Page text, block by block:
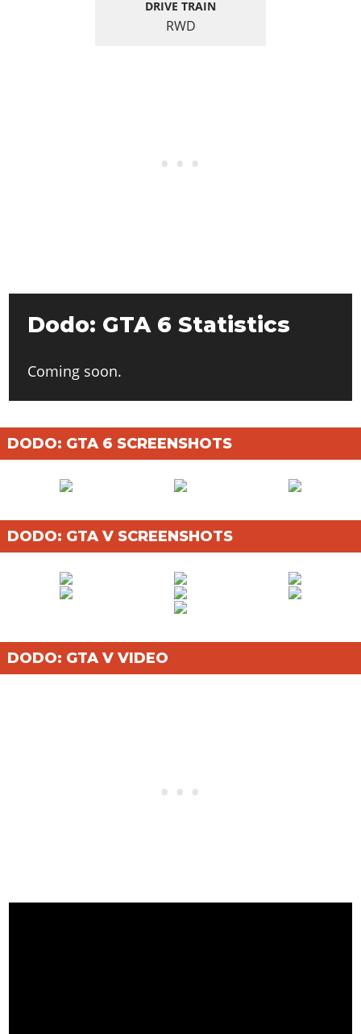
DRIVE TRAIN
RWD
Dodo: GTA 6 Statistics
Coming soon.
DODO: GTA 6 SCREENSHOTS
DODO: GTA V SCREENSHOTS
DODO: GTA V VIDEO